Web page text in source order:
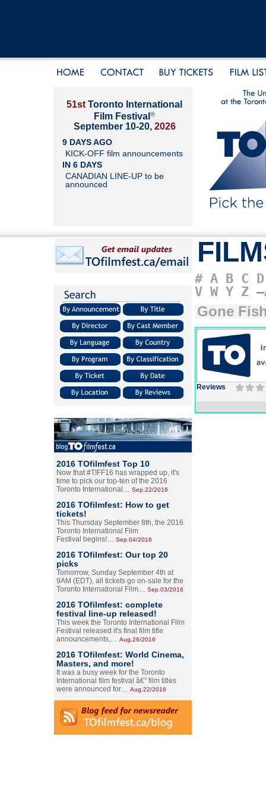
51st Toronto International
Film Festival ®
September 10-20, 2026
9 DAYS AGO
KICK-OFF film announcements
IN 6 DAYS
CANADIAN LINE-UP to be
announced
2016 TOfilmfest Top 10
Now that #TIFF16 has wrapped up, it's
time to pick our top-ten of the 2016
Toronto International… Sep.22/2016
2016 TOfilmfest: How to get
tickets!
This Thursday September 8th, the 2016
Toronto International Film
Festival begins!… Sep.04/2016
2016 TOfilmfest: Our top 20
picks
Tomorrow, Sunday September 4th at
9AM (EDT), all tickets go on-sale for the
Toronto International Film… Sep.03/2016
2016 TOfilmfest: complete
festival line-up released!
This week the Toronto International Film
Festival released it's final film title
announcements,… Aug.26/2016
2016 TOfilmfest: World Cinema,
Masters, and more!
It was a busy week for the Toronto
International film festival â€” film titles
were announced for… Aug.22/2016
# A B C D
V W Y Z
Gone
Reviews